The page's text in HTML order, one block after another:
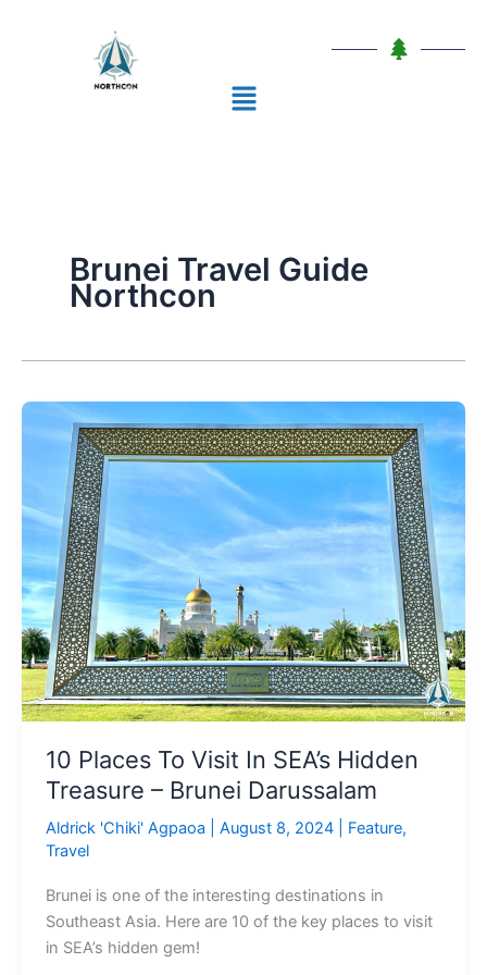
Menu
Brunei Travel Guide
Northcon
10 Places To Visit In SEA’s Hidden
Treasure – Brunei Darussalam
Aldrick 'Chiki' Agpaoa August 8, 2024 Feature,
Travel
Brunei is one of the interesting destinations in
Southeast Asia. Here are 10 of the key places to visit
in SEA’s hidden gem!
Places
Visit
In
SEA’s
Hidden
Treasure
–
Brunei
Darussalam